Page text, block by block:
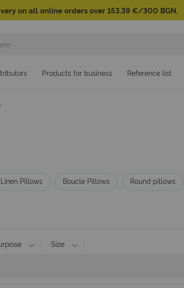
on all online orders over 153.39 €/300 BGN.
Products for business Reference list
Linen Pillows Boucle Pillows Round pillows
Size